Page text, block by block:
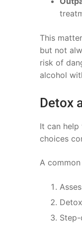
This
but not
risk of
alcohol
Detox
It can
choices
A